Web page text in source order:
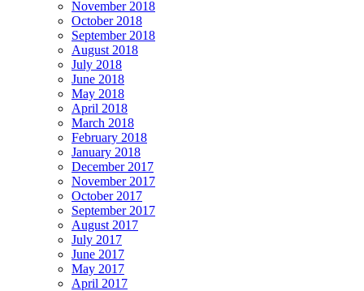
November 2018
October 2018
September 2018
August 2018
July 2018
June 2018
May 2018
April 2018
March 2018
February 2018
January 2018
December 2017
November 2017
October 2017
September 2017
August 2017
July 2017
June 2017
May 2017
April 2017